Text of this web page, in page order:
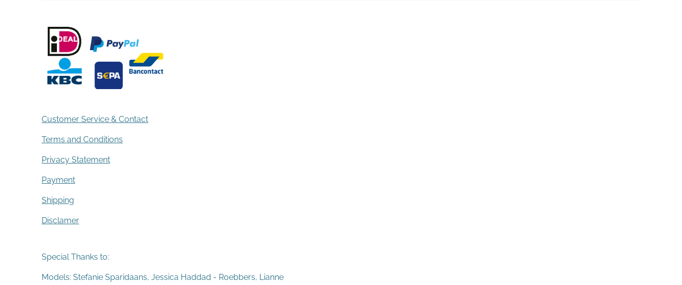
Customer Service & Contact
Terms and Conditions
Privacy Statement
Payment
Shipping
Disclamer
Special Thanks to:
Models: Stefanie Sparidaans, Jessica Haddad - Roebbers, Lianne